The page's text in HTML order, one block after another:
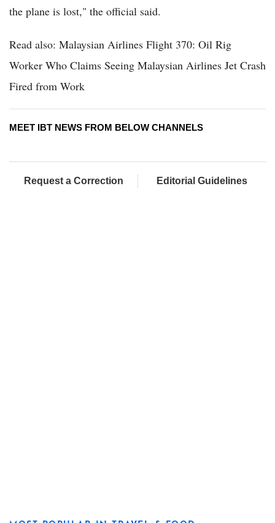
the plane is lost," the official said.
Read also: Malaysian Airlines Flight 370: Oil Rig
Worker Who Claims Seeing Malaysian Airlines Jet Crash
Fired from Work
MEET IBT NEWS FROM BELOW CHANNELS
Request a Correction Editorial Guidelines